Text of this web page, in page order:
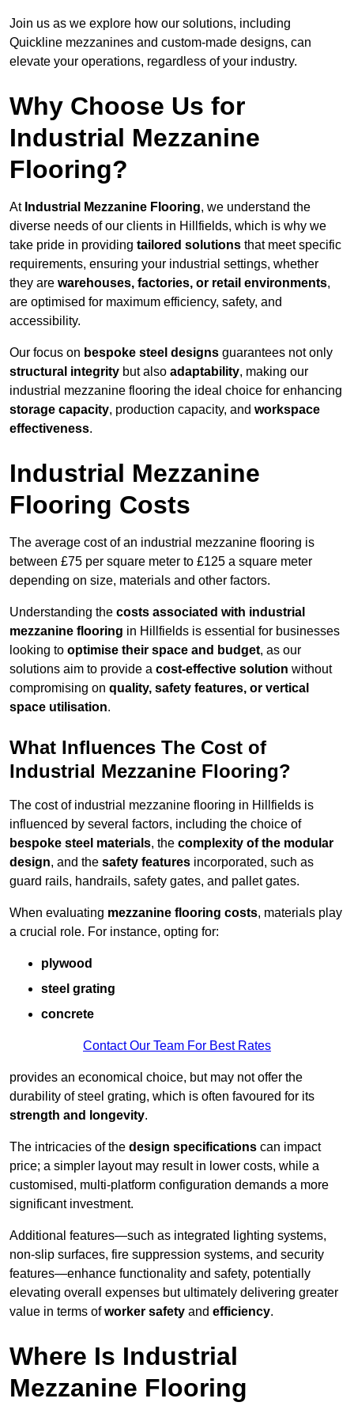
Join us as we explore how our solutions, including
Quickline mezzanines and custom-made designs, can
elevate your operations, regardless of your industry.
Why Choose Us for
Industrial Mezzanine
Flooring?
At Industrial Mezzanine Flooring, we understand the
diverse needs of our clients in Hillfields, which is why we
take pride in providing tailored solutions that meet specific
requirements, ensuring your industrial settings, whether
they are warehouses, factories, or retail environments,
are optimised for maximum efficiency, safety, and
accessibility.
Our focus on bespoke steel designs guarantees not only
structural integrity but also adaptability, making our
industrial mezzanine flooring the ideal choice for enhancing
storage capacity, production capacity, and workspace
effectiveness.
Industrial Mezzanine
Flooring Costs
The average cost of an industrial mezzanine flooring is
between £75 per square meter to £125 a square meter
depending on size, materials and other factors.
Understanding the costs associated with industrial
mezzanine flooring in Hillfields is essential for businesses
looking to optimise their space and budget, as our
solutions aim to provide a cost-effective solution without
compromising on quality, safety features, or vertical
space utilisation.
What Influences The Cost of
Industrial Mezzanine Flooring?
The cost of industrial mezzanine flooring in Hillfields is
influenced by several factors, including the choice of
bespoke steel materials, the complexity of the modular
design, and the safety features incorporated, such as
guard rails, handrails, safety gates, and pallet gates.
When evaluating mezzanine flooring costs, materials play
a crucial role. For instance, opting for:
plywood
steel grating
concrete
Contact Our Team For Best Rates
provides an economical choice, but may not offer the
durability of steel grating, which is often favoured for its
strength and longevity.
The intricacies of the design specifications can impact
price; a simpler layout may result in lower costs, while a
customised, multi-platform configuration demands a more
significant investment.
Additional features—such as integrated lighting systems,
non-slip surfaces, fire suppression systems, and security
features—enhance functionality and safety, potentially
elevating overall expenses but ultimately delivering greater
value in terms ofworker safety and efficiency.
Where Is Industrial
Mezzanine Flooring